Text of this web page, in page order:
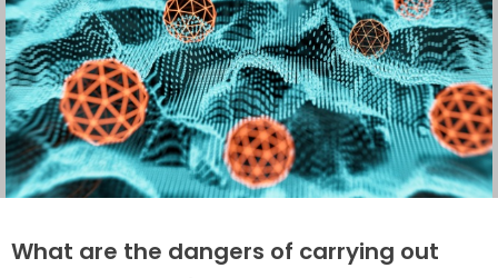
What are the dangers of carrying out